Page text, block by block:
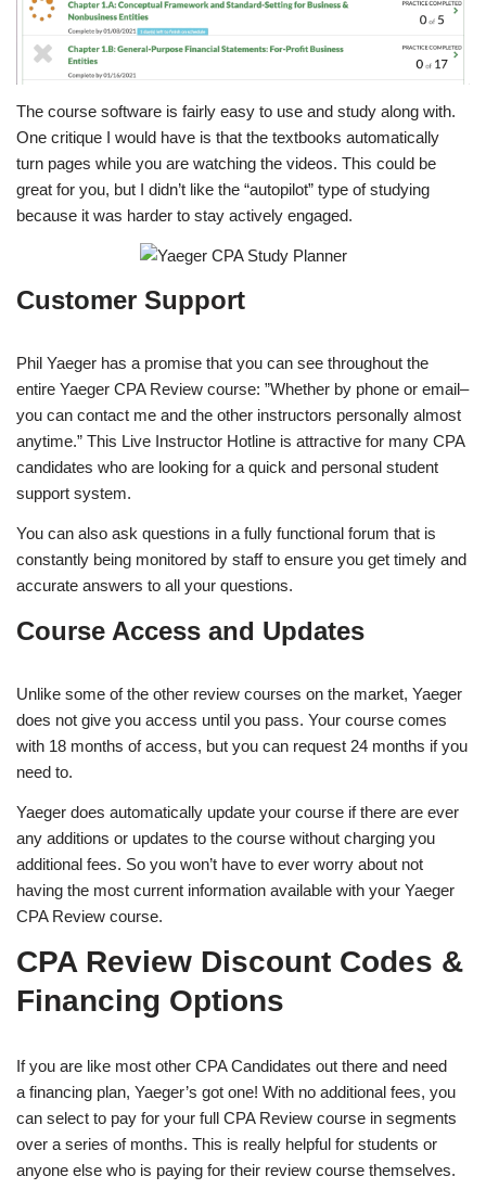
The course software is fairly easy to use and study along with.
One critique I would have is that the textbooks automatically
turn pages while you are watching the videos. This could be
great for you, but I didn’t like the “autopilot” type of studying
because it was harder to stay actively engaged.
Customer Support
Phil Yaeger has a promise that you can see throughout the
entire Yaeger CPA Review course: ”Whether by phone or email–
you can contact me and the other instructors personally almost
anytime.” This Live Instructor Hotline is attractive for many CPA
candidates who are looking for a quick and personal student
support system.
You can also ask questions in a fully functional forum that is
constantly being monitored by staff to ensure you get timely and
accurate answers to all your questions.
Course Access and Updates
Unlike some of the other review courses on the market, Yaeger
does not give you access until you pass. Your course comes
with 18 months of access, but you can request 24 months if you
need to.
Yaeger does automatically update your course if there are ever
any additions or updates to the course without charging you
additional fees. So you won’t have to ever worry about not
having the most current information available with your Yaeger
CPA Review course.
CPA Review Discount Codes &
Financing Options
If you are like most other CPA Candidates out there and need
a financing plan, Yaeger’s got one! With no additional fees, you
can select to pay for your full CPA Review course in segments
over a series of months. This is really helpful for students or
anyone else who is paying for their review course themselves.